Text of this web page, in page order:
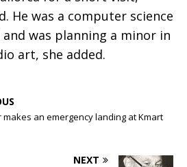
He was a computer science
was planning a minor in
art, she added.
makes an emergency landing at Kmart
NEXT